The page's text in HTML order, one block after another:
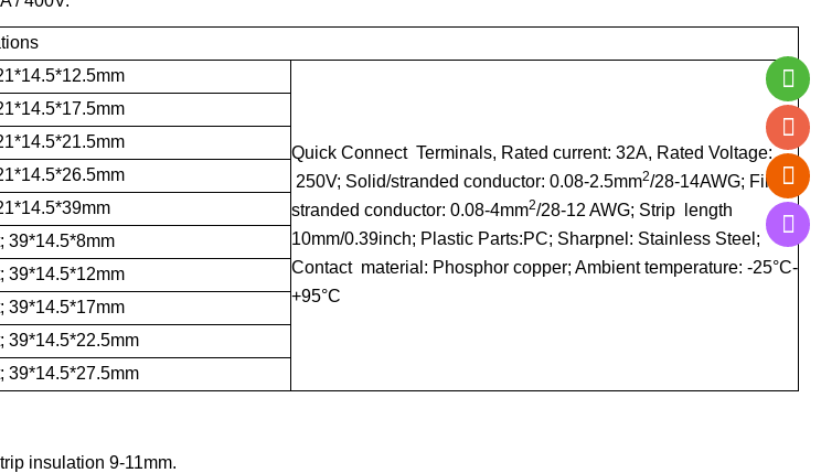
Quick Connect Terminals, Rated current: 32A, Rated Voltage:
250V; Solid/stranded conductor: 0.08-2.5mm2/28-14AWG; Fine-
stranded conductor: 0.08-4mm2/28-12 AWG; Strip length
10mm/0.39inch; Plastic Parts:PC; Sharpnel: Stainless Steel;
Contact material: Phosphor copper; Ambient temperature: -25°C-
+95°C
39*14.5*8mm
39*14.5*12mm
39*14.5*17mm
39*14.5*22.5mm
39*14.5*27.5mm
insulation 9-11mm.